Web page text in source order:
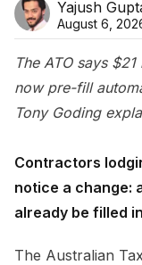
Yajush
August 6,
The ATO says
now pre-fill
Tony Goding
Contractors
notice a change:
already be filled
The Australian